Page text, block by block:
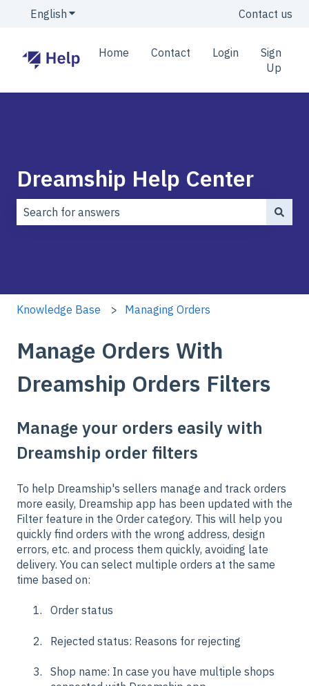
English Show submenu for translations Contact us
Home Contact Login
Sign
Up
Dreamship Help Center
Knowledge Base Managing Orders
Manage Orders With
Dreamship Orders Filters
Manage your orders easily with
Dreamship order filters
To help Dreamship's sellers manage and track orders
more easily, Dreamship app has been updated with the
Filter feature in the Order category. This will help you
quickly find orders with the wrong address, design
errors, etc. and process them quickly, avoiding late
delivery. You can select multiple orders at the same
time based on:
Order status
Rejected status: Reasons for rejecting
Shop name: In case you have multiple shops